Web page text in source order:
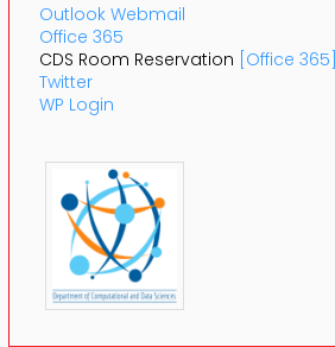
Outlook Webmail
Office 365
CDS Room Reservation [Office 365]
Twitter
WP Login